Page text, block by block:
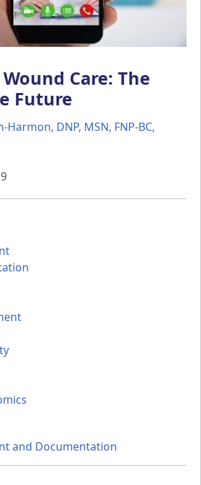
Care: The
Future
Harmon, DNP, MSN, FNP-BC,
and Documentation